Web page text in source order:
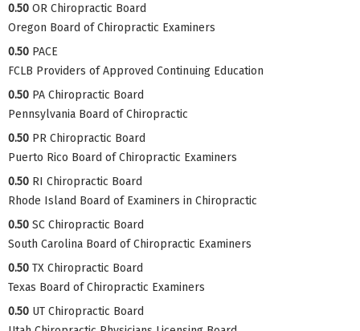
0.50 OR Chiropractic Board
Oregon Board of Chiropractic Examiners
0.50 PACE
FCLB Providers of Approved Continuing Education
0.50 PA Chiropractic Board
Pennsylvania Board of Chiropractic
0.50 PR Chiropractic Board
Puerto Rico Board of Chiropractic Examiners
0.50 RI Chiropractic Board
Rhode Island Board of Examiners in Chiropractic
0.50 SC Chiropractic Board
South Carolina Board of Chiropractic Examiners
0.50 TX Chiropractic Board
Texas Board of Chiropractic Examiners
0.50 UT Chiropractic Board